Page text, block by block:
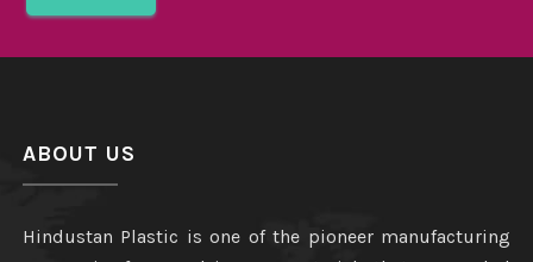
ABOUT US
Hindustan Plastic is one of the pioneer manufacturing